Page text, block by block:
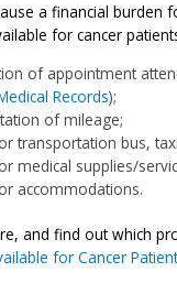
a financial
for cancer
of appointment
Records);
of mileage;
transportation bus,
medical supplies/
accommodations.
and find out which
for Cancer